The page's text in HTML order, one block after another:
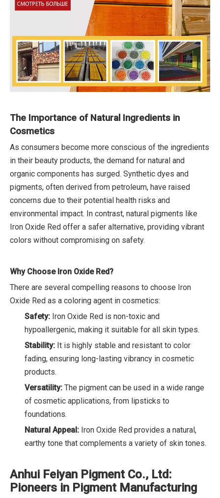
The Importance of Natural Ingredients in
Cosmetics
As consumers become more conscious of the ingredients
in their beauty products, the demand for natural and
organic components has surged. Synthetic dyes and
pigments, often derived from petroleum, have raised
concerns due to their potential health risks and
environmental impact. In contrast, natural pigments like
Iron Oxide Red offer a safer alternative, providing vibrant
colors without compromising on safety.
Why Choose Iron Oxide Red?
There are several compelling reasons to choose Iron
Oxide Red as a coloring agent in cosmetics:
Safety: Iron Oxide Red is non-toxic and
hypoallergenic, making it suitable for all skin types.
Stability: It is highly stable and resistant to color
fading, ensuring long-lasting vibrancy in cosmetic
products.
Versatility: The pigment can be used in a wide range
of cosmetic applications, from lipsticks to
foundations.
Natural Appeal: Iron Oxide Red provides a natural,
earthy tone that complements a variety of skin tones.
Anhui Feiyan Pigment Co., Ltd:
Pioneers in Pigment Manufacturing